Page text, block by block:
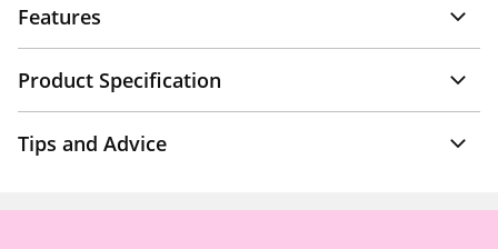
Features
Product Specification
Tips and Advice